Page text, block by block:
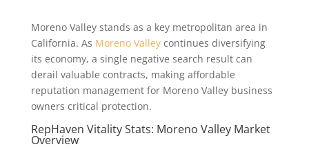
Moreno Valley stands as a key metropolitan area in
California. As Moreno Valleycontinues diversifying
its economy, a single negative search result can
derail valuable contracts, making affordable
reputation management for Moreno Valley business
owners critical protection.
RepHaven Vitality Stats: Moreno Valley Market
Overview